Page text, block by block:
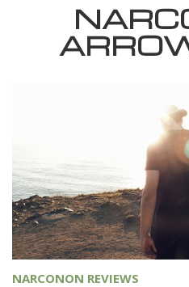
NARCONON REVIEWS